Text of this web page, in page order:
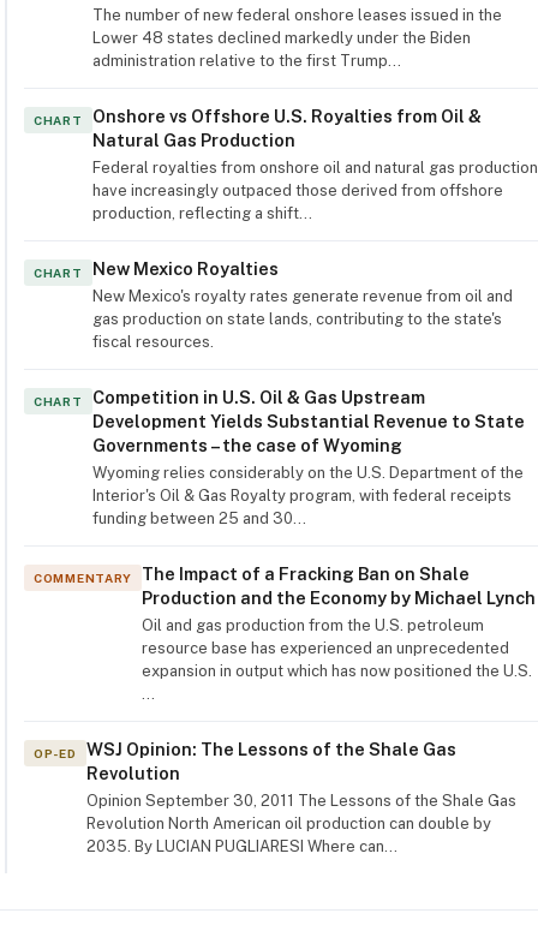
The number of new federal onshore leases issued in the
Lower 48 states declined markedly under the Biden
administration relative to the first Trump…
CHART
Onshore vs Offshore U.S. Royalties from Oil &
Natural Gas Production
Federal royalties from onshore oil and natural gas production
have increasingly outpaced those derived from offshore
production, reflecting a shift…
CHART New Mexico Royalties
New Mexico's royalty rates generate revenue from oil and
gas production on state lands, contributing to the state's
fiscal resources.
CHART
Competition in U.S. Oil & Gas Upstream
Development Yields Substantial Revenue to State
Governments – the case of Wyoming
Wyoming relies considerably on the U.S. Department of the
Interior's Oil & Gas Royalty program, with federal receipts
funding between 25 and 30…
COMMENTARY
The Impact of a Fracking Ban on Shale
Production and the Economy by Michael Lynch
Oil and gas production from the U.S. petroleum
resource base has experienced an unprecedented
expansion in output which has now positioned the U.S.
…
OP-ED
WSJ Opinion: The Lessons of the Shale Gas
Revolution
Opinion September 30, 2011 The Lessons of the Shale Gas
Revolution North American oil production can double by
2035. By LUCIAN PUGLIARESI Where can…